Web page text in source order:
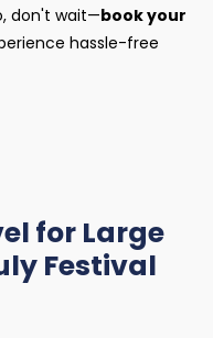
don't wait—book your
hassle-free
for Large
Festival